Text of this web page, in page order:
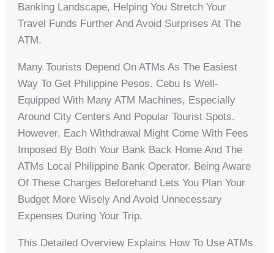
Banking Landscape, Helping You Stretch Your
Travel Funds Further And Avoid Surprises At The
ATM.
Many Tourists Depend On ATMs As The Easiest
Way To Get Philippine Pesos. Cebu Is Well-
Equipped With Many ATM Machines, Especially
Around City Centers And Popular Tourist Spots.
However, Each Withdrawal Might Come With Fees
Imposed By Both Your Bank Back Home And The
ATMs Local Philippine Bank Operator. Being Aware
Of These Charges Beforehand Lets You Plan Your
Budget More Wisely And Avoid Unnecessary
Expenses During Your Trip.
This Detailed Overview Explains How To Use ATMs